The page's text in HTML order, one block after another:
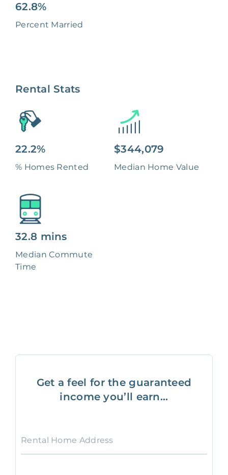
62.8%
Percent Married
Rental Stats
22.2%
% Homes Rented
$344,079
Median Home Value
32.8 mins
Median Commute
Time
Get a feel for the guaranteed
income you’ll earn...
Rental Home Address